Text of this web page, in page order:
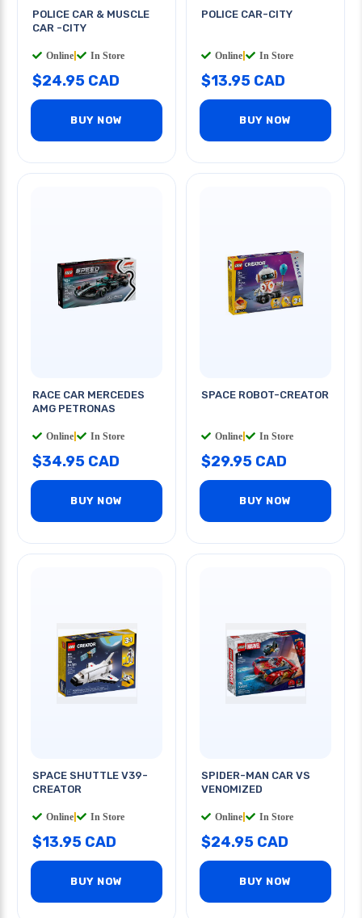
POLICE CAR & MUSCLE
CAR -CITY
Online In Store
$24.95 CAD
BUY NOW
POLICE CAR-CITY
Online In Store
$13.95 CAD
BUY NOW
RACE CAR MERCEDES
AMG PETRONAS
Online In Store
$34.95 CAD
BUY NOW
SPACE ROBOT-CREATOR
Online In Store
$29.95 CAD
BUY NOW
SPACE SHUTTLE V39-
CREATOR
Online In Store
$13.95 CAD
BUY NOW
SPIDER-MAN CAR VS
VENOMIZED
Online In Store
$24.95 CAD
BUY NOW